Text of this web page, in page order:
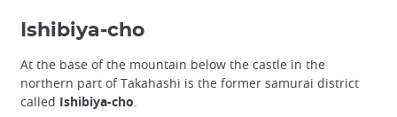
Ishibiya-cho
At the base of the mountain below the castle in the
northern part of Takahashi is the former samurai district
called Ishibiya-cho.